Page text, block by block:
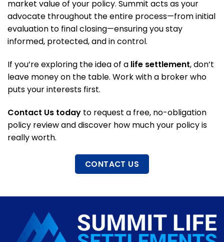
market value of your policy. Summit acts as your
advocate throughout the entire process—from initial
evaluation to final closing—ensuring you stay
informed, protected, and in control.
If you’re exploring the idea of a life settlement, don’t
leave money on the table. Work with a broker who
puts your interests first.
Contact Us today to request a free, no-obligation
policy review and discover how much your policy is
really worth.
CONTACT US